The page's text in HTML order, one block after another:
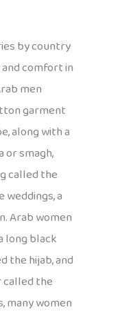
by country
comfort in
men
garment
along with a
or smagh,
called the
weddings, a
Arab women
long black
the hijab, and
called the
many women